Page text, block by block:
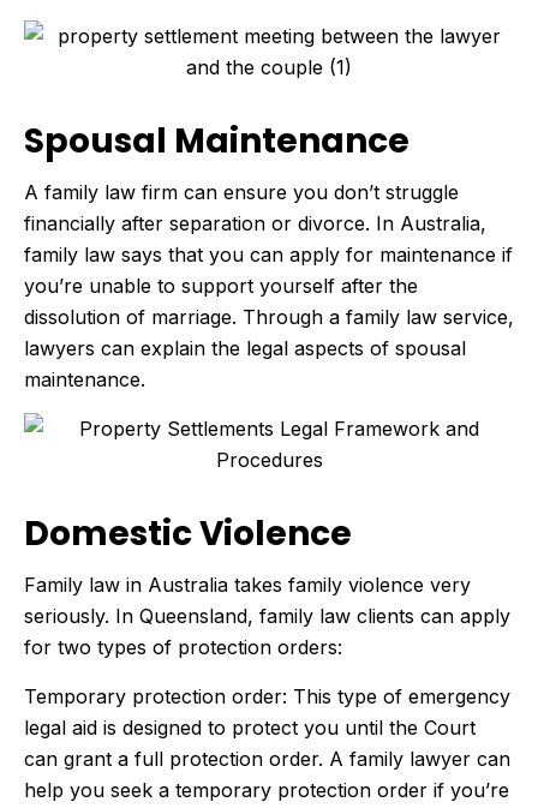
Spousal Maintenance
A family law firm can ensure you don’t struggle
financially after separation or divorce. In Australia,
family law says that you can apply for maintenance if
you’re unable to support yourself after the
dissolution of marriage. Through a family law service,
lawyers can explain the legal aspects of spousal
maintenance.
Domestic Violence
Family law in Australia takes family violence very
seriously. In Queensland, family law clients can apply
for two types of protection orders:
Temporary protection order: This type of emergency
legal aid is designed to protect you until the Court
can grant a full protection order. A family lawyer can
help you seek a temporary protection order if you’re